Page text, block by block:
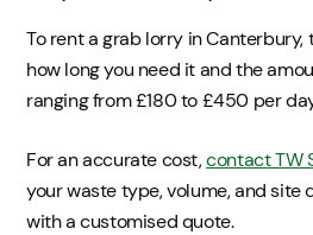
To rent a grab lorry in
how long you need it and the
ranging from £180 to £450 per
For an accurate cost,contact TW
your waste type, volume, and site
with a customised quote.